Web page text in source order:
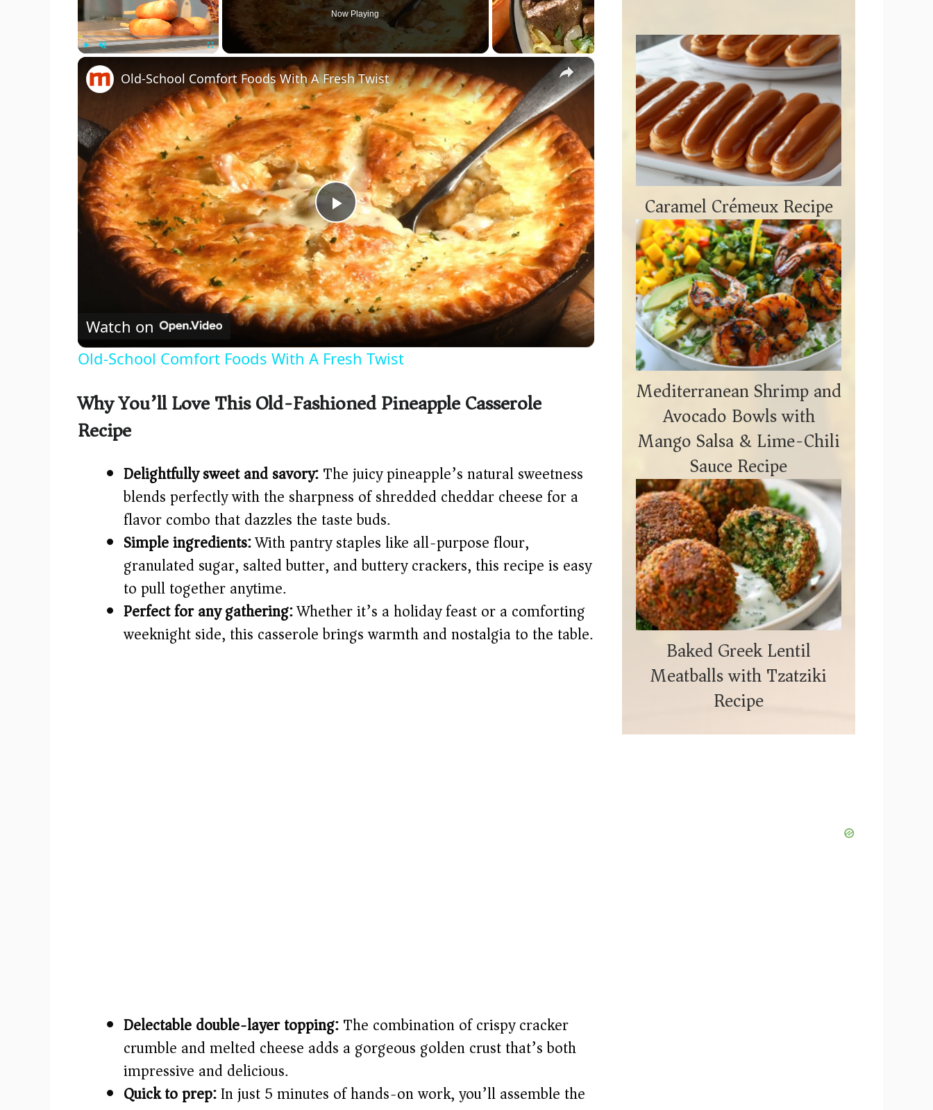
Play Unmute Fullscreen
Now Playing
×
P
l
a
y
d
e
o
Old-School Comfort Foods With A Fresh Twist
Watch on
Old-School Comfort Foods With A Fresh Twist
Why You’ll Love This Old-Fashioned Pineapple Casserole
Recipe
Delightfully sweet and savory:The juicy pineapple’s natural sweetness
blends perfectly with the sharpness of shredded cheddar cheese for a
flavor combo that dazzles the taste buds.
Simple ingredients:With pantry staples like all-purpose flour,
granulated sugar, salted butter, and buttery crackers, this recipe is easy
to pull together anytime.
Perfect for any gathering:Whether it’s a holiday feast or a comforting
weeknight side, this casserole brings warmth and nostalgia to the table.
Delectable double-layer topping:The combination of crispy cracker
crumble and melted cheese adds a gorgeous golden crust that’s both
impressive and delicious.
Quick to prep:In just 5 minutes of hands-on work, you’ll assemble the
Caramel Crémeux Recipe
Mediterranean Shrimp and
Avocado Bowls with
Mango Salsa & Lime-Chili
Sauce Recipe
Baked Greek Lentil
Meatballs with Tzatziki
Recipe